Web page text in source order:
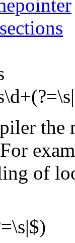
the
of